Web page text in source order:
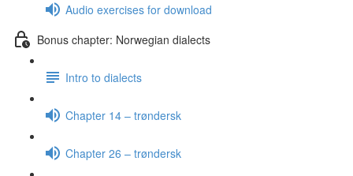
Audio exercises for download
Bonus chapter: Norwegian dialects
Intro to dialects
Chapter 14 – trøndersk
Chapter 26 – trøndersk